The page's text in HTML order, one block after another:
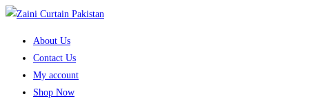
Skip
About Us
Contact Us
My account
Shop Now